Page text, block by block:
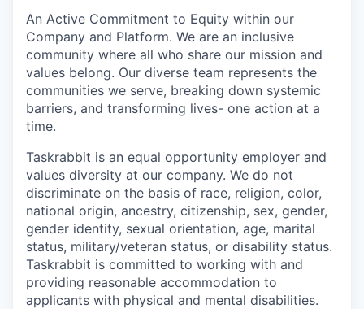
An Active Commitment to Equity within our
Company and Platform. We are an inclusive
community where all who share our mission and
values belong. Our diverse team represents the
communities we serve, breaking down systemic
barriers, and transforming lives- one action at a
time.
Taskrabbit is an equal opportunity employer and
values diversity at our company. We do not
discriminate on the basis of race, religion, color,
national origin, ancestry, citizenship, sex, gender,
gender identity, sexual orientation, age, marital
status, military/veteran status, or disability status.
Taskrabbit is committed to working with and
providing reasonable accommodation to
applicants with physical and mental disabilities.